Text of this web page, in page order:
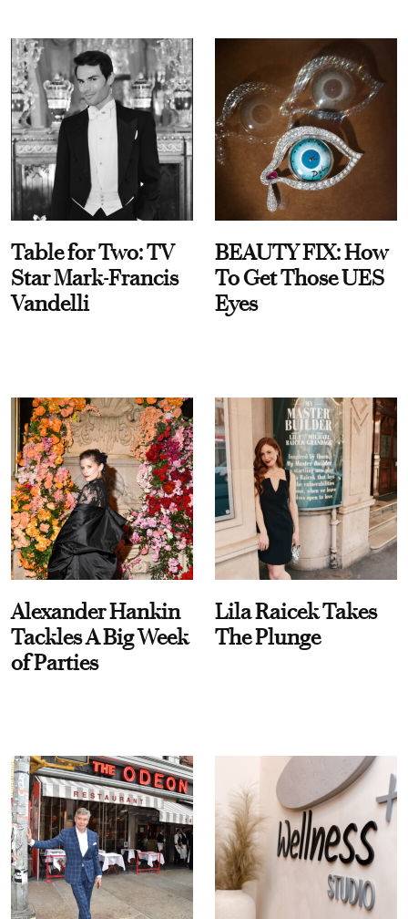
Table for Two: TV
Star Mark-Francis
Vandelli
BEAUTY FIX: How
To Get Those UES
Eyes
Alexander Hankin
Tackles A Big Week
of Parties
Lila Raicek Takes
The Plunge